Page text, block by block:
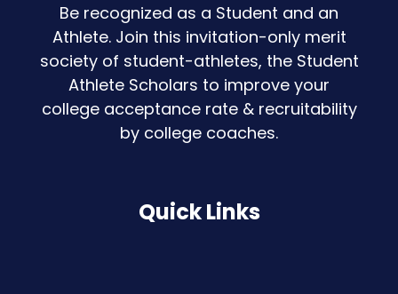
Be recognized as a Student and an
Athlete. Join this invitation-only merit
society of student-athletes, the Student
Athlete Scholars to improve your
college acceptance rate & recruitability
by college coaches.
Quick Links